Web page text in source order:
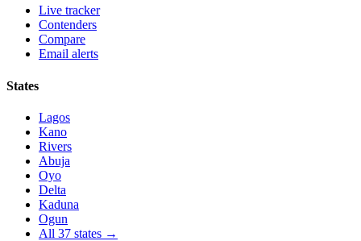
Live tracker
Contenders
Compare
Email alerts
States
Lagos
Kano
Rivers
Abuja
Oyo
Delta
Kaduna
Ogun
All 37 states →